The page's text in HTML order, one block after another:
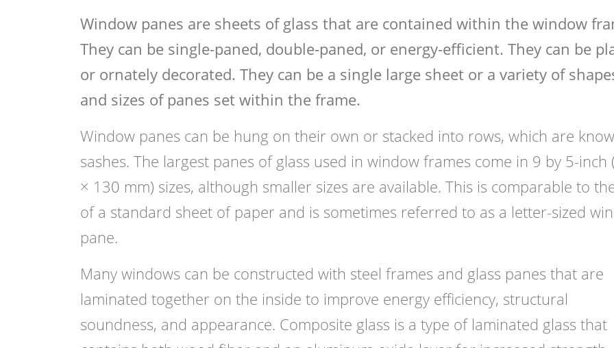
Window panes are sheets of glass that are contained within the window
They can be single-paned, double-paned, or energy-efficient. They can be
or ornately decorated. They can be a single large sheet or a variety of
and sizes of panes set within the frame.
Window panes can be hung on their own or stacked into rows, which are
sashes. The largest panes of glass used in window frames come in 9 by 5-inch
× 130 mm) sizes, although smaller sizes are available. This is comparable to
of a standard sheet of paper and is sometimes referred to as a letter-sized
pane.
Many windows can be constructed with steel frames and glass panes that are
laminated together on the inside to improve energy efficiency, structural
soundness, and appearance. Composite glass is a type of laminated glass that